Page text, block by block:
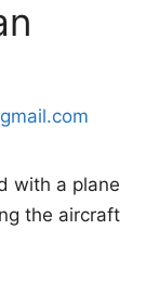
with a plane
the aircraft